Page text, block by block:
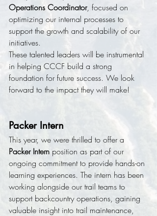
Operations Coordinator, focused on
optimizing our internal processes to
support the growth and scalability of our
initiatives.
These talented leaders will be instrumental
in helping CCCF build a strong
foundation for future success. We look
forward to the impact they will make!
Packer Intern
This year, we were thrilled to offer a
Packer Intern position as part of our
ongoing commitment to provide hands-on
learning experiences. The intern has been
working alongside our trail teams to
support backcountry operations, gaining
valuable insight into trail maintenance,